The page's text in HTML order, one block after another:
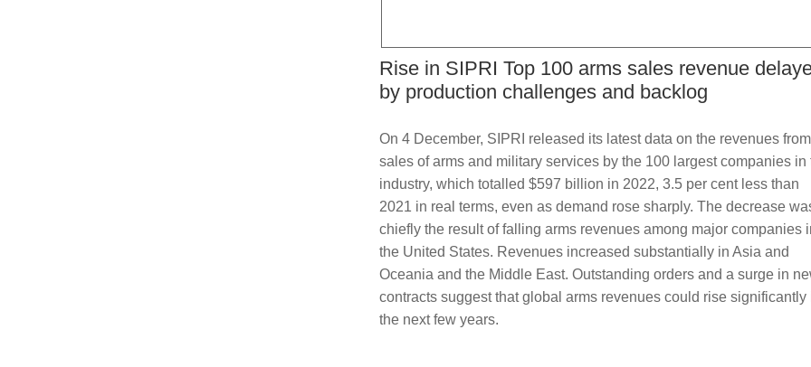
Rise in SIPRI Top 100 arms sales revenue
by production challenges and backlog
On 4 December, SIPRI released its latest data on the revenues from
sales of arms and military services by the 100 largest companies in
industry, which totalled $597 billion in 2022, 3.5 per cent less than
2021 in real terms, even as demand rose sharply. The decrease
chiefly the result of falling arms revenues among major companies
the United States. Revenues increased substantially in Asia and
Oceania and the Middle East. Outstanding orders and a surge in
contracts suggest that global arms revenues could rise significantly
the next few years.